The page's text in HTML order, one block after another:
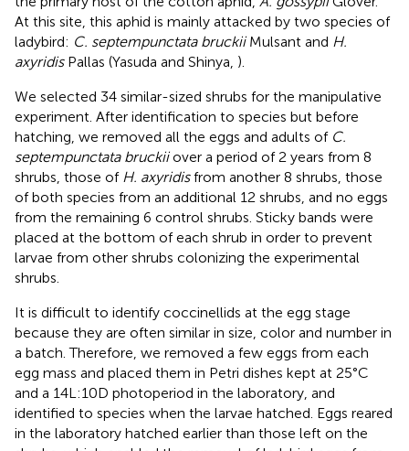
At this site, this aphid is mainly attacked by two species of
ladybird: C. septempunctata bruckiiMulsant and H.
axyridisPallas (Yasuda and Shinya, ).
We selected 34 similar-sized shrubs for the manipulative
experiment. After identification to species but before
hatching, we removed all the eggs and adults of C.
septempunctata bruckiiover a period of 2 years from 8
shrubs, those of H. axyridisfrom another 8 shrubs, those
of both species from an additional 12 shrubs, and no eggs
from the remaining 6 control shrubs. Sticky bands were
placed at the bottom of each shrub in order to prevent
larvae from other shrubs colonizing the experimental
shrubs.
It is difficult to identify coccinellids at the egg stage
because they are often similar in size, color and number in
a batch. Therefore, we removed a few eggs from each
egg mass and placed them in Petri dishes kept at 25°C
and a 14L:10D photoperiod in the laboratory, and
identified to species when the larvae hatched. Eggs reared
in the laboratory hatched earlier than those left on the